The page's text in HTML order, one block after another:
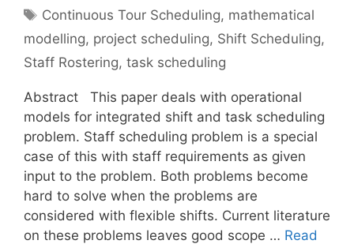
Tags
Continuous Tour Scheduling, mathematical
modelling, project scheduling, Shift Scheduling,
Staff Rostering, task scheduling
Abstract This paper deals with operational
models for integrated shift and task scheduling
problem. Staff scheduling problem is a special
case of this with staff requirements as given
input to the problem. Both problems become
hard to solve when the problems are
considered with flexible shifts. Current literature
on these problems leaves good scope … Read